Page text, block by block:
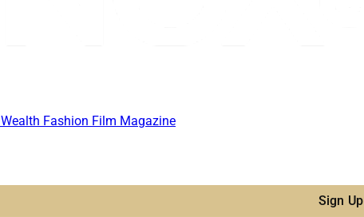
Wealth Fashion Film Magazine
Sign Up